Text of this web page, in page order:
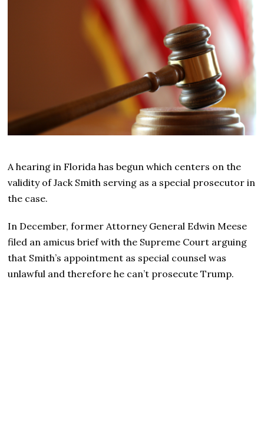
A hearing in Florida has begun which centers on the
validity of Jack Smith serving as a special prosecutor in
the case.
In December, former Attorney General Edwin Meese
filed an amicus brief with the Supreme Court arguing
that Smith’s appointment as special counsel was
unlawful and therefore he can’t prosecute Trump.